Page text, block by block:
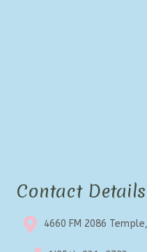
Contact Details
4660 FM 2086